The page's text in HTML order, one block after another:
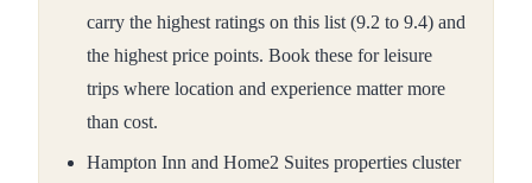
carry the highest ratings on this list (9.2 to 9.4) and
the highest price points. Book these for leisure
trips where location and experience matter more
than cost.
Hampton Inn and Home2 Suites properties cluster